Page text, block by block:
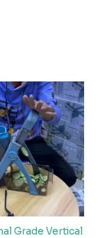
Grade Vertical